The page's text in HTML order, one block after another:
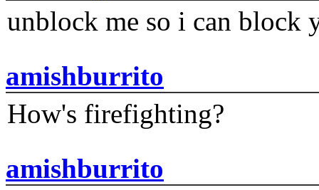
unblock me so i can block
amishburrito
How's firefighting?
amishburrito